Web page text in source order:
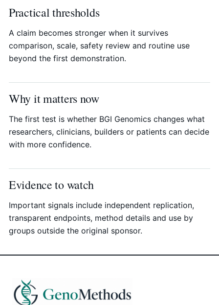
Practical thresholds
A claim becomes stronger when it survives
comparison, scale, safety review and routine use
beyond the first demonstration.
Why it matters now
The first test is whether BGI Genomics changes what
researchers, clinicians, builders or patients can decide
with more confidence.
Evidence to watch
Important signals include independent replication,
transparent endpoints, method details and use by
groups outside the original sponsor.